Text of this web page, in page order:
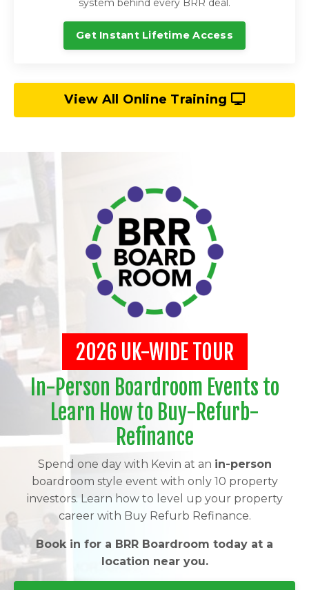
system behind every BRR deal.
Get Instant Lifetime Access
View All Online Training
2026 UK-WIDE TOUR
In-Person Boardroom Events to
Learn How to Buy-Refurb-
Refinance
Spend one day with Kevin at an in-person
boardroom style event with only 10 property
investors. Learn how to level up your property
career with Buy Refurb Refinance.
Book in for a BRR Boardroom today at a
location near you.